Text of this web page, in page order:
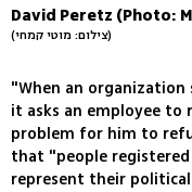
David Peretz (Photo:
(צילום: מוטי קמחי)
"When an organization
it asks an employee
problem for him to
that "people
represent their